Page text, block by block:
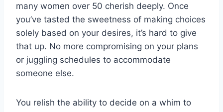
many women over 50 cherish deeply. Once
you’ve tasted the sweetness of making choices
solely based on your desires, it’s hard to give
that up. No more compromising on your plans
or juggling schedules to accommodate
someone else.
You relish the ability to decide on a whim to